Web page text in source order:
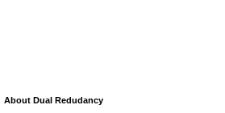
About Dual Redudancy